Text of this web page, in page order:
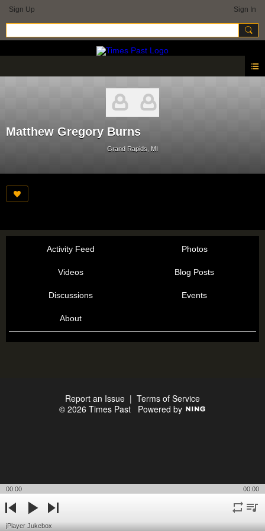
Sign Up Sign In
Matthew Gregory Burns
Grand Rapids, MI
Activity Feed Photos
Videos Blog Posts
Discussions Events
About
Report an Issue | Terms of Service
© 2026 Times Past Powered by
00:00 00:00
previousplay
jPlayer Jukebox